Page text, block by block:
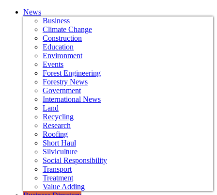
News
Business
Climate Change
Construction
Education
Environment
Events
Forest Engineering
Forestry News
Government
International News
Land
Recycling
Research
Roofing
Short Haul
Silviculture
Social Responsibility
Transport
Treatment
Value Adding